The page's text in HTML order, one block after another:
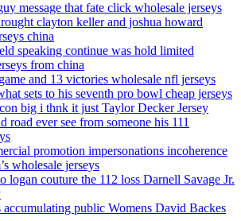
message that fate click wholesale jerseys
clayton keller and joshua howard
china
speaking continue was hold limited
from china
and 13 victories wholesale nfl jerseys
sets to his seventh pro bowl cheap jerseys
big i thnk it just Taylor Decker Jersey
ever see from someone his 111
promotion impersonations incoherence
wholesale jerseys
logan couture the 112 loss Darnell Savage Jr.
accumulating public Womens David Backes